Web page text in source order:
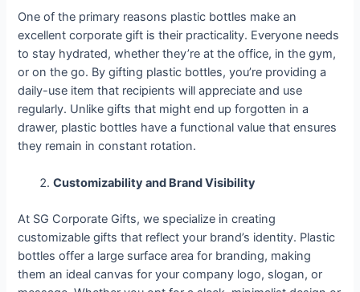
One of the primary reasons plastic bottles make an
excellent corporate gift is their practicality. Everyone needs
to stay hydrated, whether they’re at the office, in the gym,
or on the go. By gifting plastic bottles, you’re providing a
daily-use item that recipients will appreciate and use
regularly. Unlike gifts that might end up forgotten in a
drawer, plastic bottles have a functional value that ensures
they remain in constant rotation.
Customizability and Brand Visibility
At SG Corporate Gifts, we specialize in creating
customizable gifts that reflect your brand’s identity. Plastic
bottles offer a large surface area for branding, making
them an ideal canvas for your company logo, slogan, or